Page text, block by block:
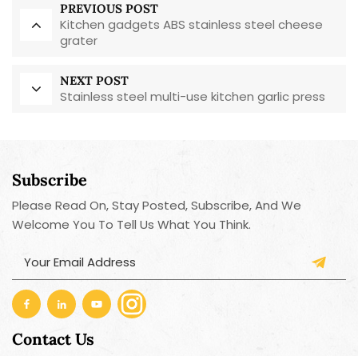
PREVIOUS POST
Kitchen gadgets ABS stainless steel cheese
grater
NEXT POST
Stainless steel multi-use kitchen garlic press
Subscribe
Please Read On, Stay Posted, Subscribe, And We
Welcome You To Tell Us What You Think.
Contact Us